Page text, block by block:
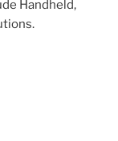
Handheld,